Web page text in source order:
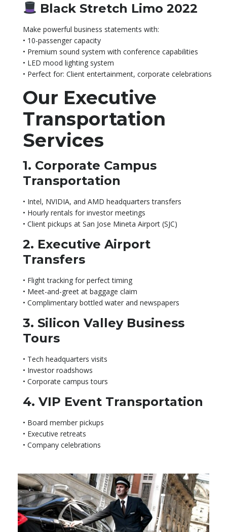
Black Stretch Limo 2022
Make powerful business statements with:
• 10-passenger capacity
• Premium sound system with conference capabilities
• LED mood lighting system
• Perfect for: Client entertainment, corporate celebrations
Our Executive
Transportation
Services
1. Corporate Campus
Transportation
• Intel, NVIDIA, and AMD headquarters transfers
• Hourly rentals for investor meetings
• Client pickups at San Jose Mineta Airport (SJC)
2. Executive Airport
Transfers
• Flight tracking for perfect timing
• Meet-and-greet at baggage claim
• Complimentary bottled water and newspapers
3. Silicon Valley Business
Tours
• Tech headquarters visits
• Investor roadshows
• Corporate campus tours
4. VIP Event Transportation
• Board member pickups
• Executive retreats
• Company celebrations